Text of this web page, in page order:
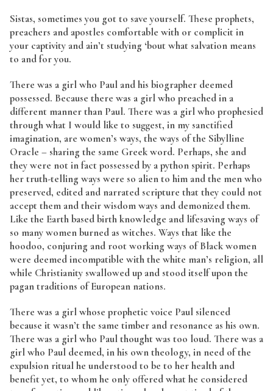
Sistas, sometimes you got to save yourself. These prophets,
preachers and apostles comfortable with or complicit in
your captivity and ain’t studying ‘bout what salvation means
to and for you.
There was a girl who Paul and his biographer deemed
possessed. Because there was a girl who preached in a
different manner than Paul. There was a girl who prophesied
through what I would like to suggest, in my sanctified
imagination, are women’s ways, the ways of the Sibylline
Oracle – sharing the same Greek word. Perhaps, she and
they were not in fact possessed by a python spirit. Perhaps
her truth-telling ways were so alien to him and the men who
preserved, edited and narrated scripture that they could not
accept them and their wisdom ways and demonized them.
Like the Earth based birth knowledge and lifesaving ways of
so many women burned as witches. Ways that like the
hoodoo, conjuring and root working ways of Black women
were deemed incompatible with the white man’s religion, all
while Christianity swallowed up and stood itself upon the
pagan traditions of European nations.
There was a girl whose prophetic voice Paul silenced
because it wasn’t the same timber and resonance as his own.
There was a girl who Paul thought was too loud. There was a
girl who Paul deemed, in his own theology, in need of the
expulsion ritual he understood to be to her health and
benefit yet, to whom he only offered what he considered